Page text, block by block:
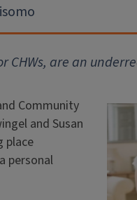
CHWs, are an
Community
and Susan
place
personal